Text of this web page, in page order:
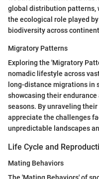
global distribution patterns,
the ecological role played
biodiversity across
Migratory Patterns
Exploring the 'Migratory
nomadic lifestyle across
long-distance migrations in
showcasing their
seasons. By unraveling
appreciate the challenges
unpredictable landscapes
Life Cycle and
Mating Behaviors
The 'Mating Behaviors' of